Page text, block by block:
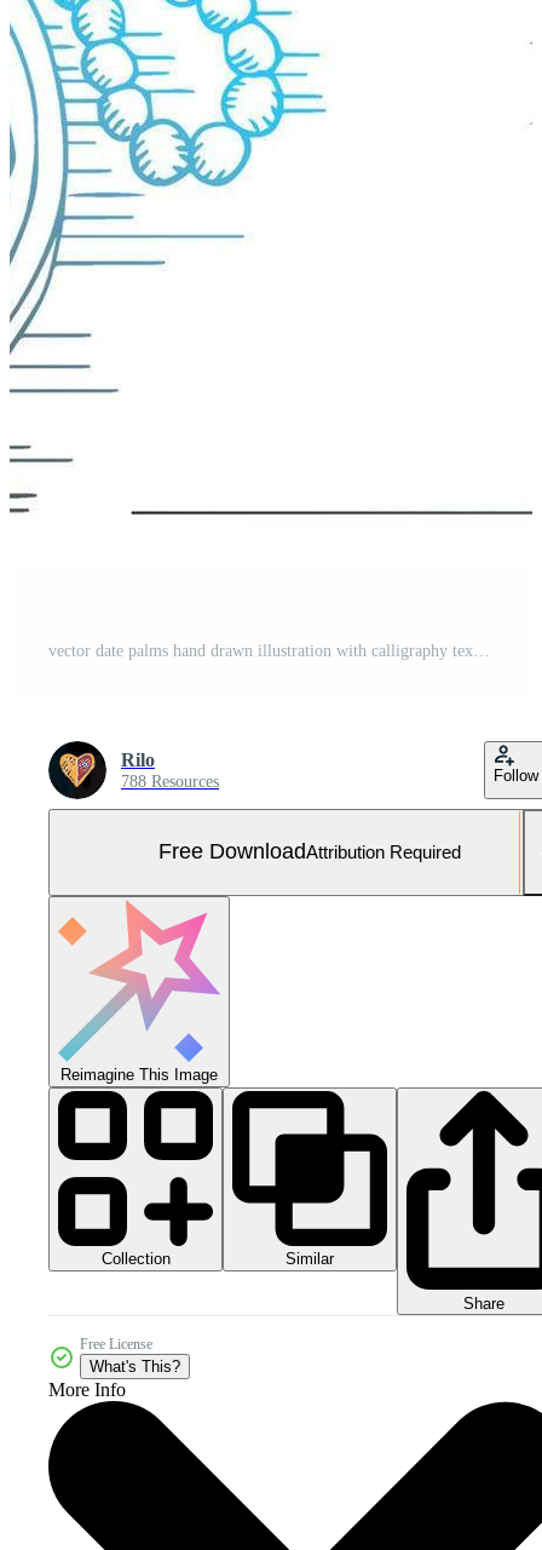
Rilo
788 Resources Follow
Free DownloadAttribution Required
Reimagine This Image
Collection Similar
Share
Free License
What's This?
More Info